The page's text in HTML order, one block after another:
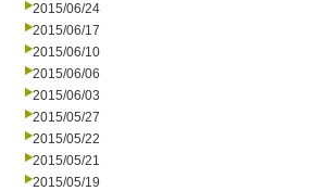
2015/06/24
2015/06/17
2015/06/10
2015/06/06
2015/06/03
2015/05/27
2015/05/22
2015/05/21
2015/05/19